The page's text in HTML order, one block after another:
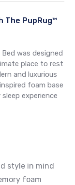
The PupRug™
was designed
place to rest
and luxurious
foam base
experience
style in mind
foam